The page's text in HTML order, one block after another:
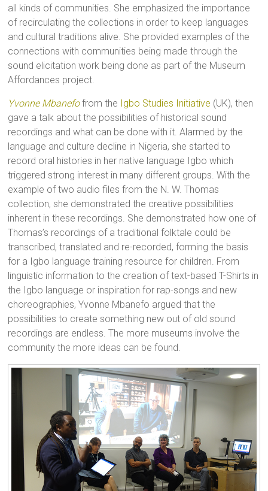
all kinds of communities. She emphasized the importance
of recirculating the collections in order to keep languages
and cultural traditions alive. She provided examples of the
connections with communities being made through the
sound elicitation work being done as part of the Museum
Affordances project.
Yvonne Mbanefofrom the Igbo Studies Initiative (UK), then
gave a talk about the possibilities of historical sound
recordings and what can be done with it. Alarmed by the
language and culture decline in Nigeria, she started to
record oral histories in her native language Igbo which
triggered strong interest in many different groups. With the
example of two audio files from the N. W. Thomas
collection, she demonstrated the creative possibilities
inherent in these recordings. She demonstrated how one of
Thomas’s recordings of a traditional folktale could be
transcribed, translated and re-recorded, forming the basis
for a Igbo language training resource for children. From
linguistic information to the creation of text-based T-Shirts in
the Igbo language or inspiration for rap-songs and new
choreographies, Yvonne Mbanefo argued that the
possibilities to create something new out of old sound
recordings are endless. The more museums involve the
community the more ideas can be found.